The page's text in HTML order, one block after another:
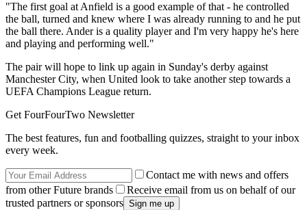
"The first goal at Anfield is a good example of that - he controlled
the ball, turned and knew where I was already running to and he put
the ball there. Ander is a quality player and I'm very happy he's here
and playing and performing well."
The pair will hope to link up again in Sunday's derby against
Manchester City, when United look to take another step towards a
UEFA Champions League return.
Get FourFourTwo Newsletter
The best features, fun and footballing quizzes, straight to your inbox
every week.
Contact me with news and offers
from other Future brands
Receive email from us on behalf of our
trusted partners or sponsors